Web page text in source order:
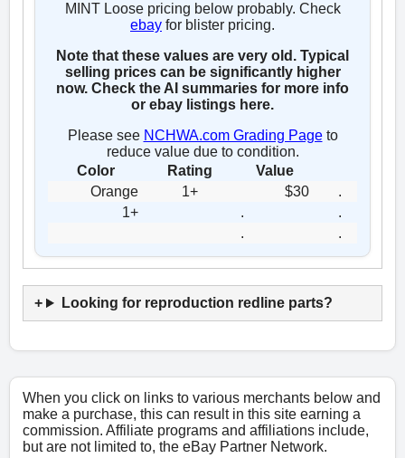
MINT Loose pricing below probably. Check
ebay for blister pricing.
Note that these values are very old. Typical
selling prices can be significantly higher
now. Check the AI summaries for more info
or ebay listings here.
Please see NCHWA.com Grading Pageto
reduce value due to condition.
Color
Rating
Value
Orange
1+ $30
.
1+
.
.
.
.
Looking for reproduction redline parts?
When you click on links to various merchants below and
make a purchase, this can result in this site earning a
commission. Affiliate programs and affiliations include,
but are not limited to, the eBay Partner Network.